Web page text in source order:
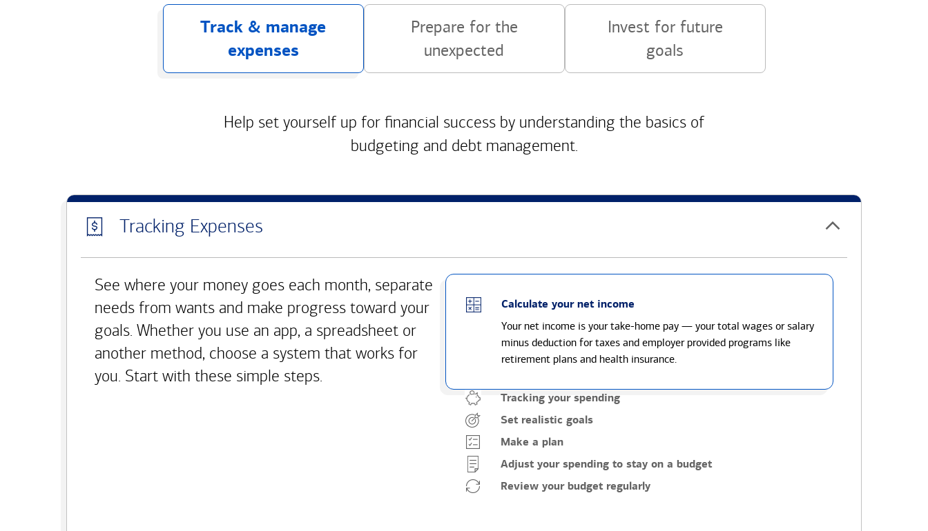
Track & manage
expenses
Prepare for the
unexpected
Invest for future
goals
Help set yourself up for financial success by understanding the basics of
budgeting and debt management.
Tracking Expenses
See where your money goes each month, separate
needs from wants and make progress toward your
goals. Whether you use an app, a spreadsheet or
another method, choose a system that works for
you. Start with these simple steps.
Calculate your net income
Your net income is your take-home pay — your total wages or salary
minus deduction for taxes and employer provided programs like
retirement plans and health insurance.
Tracking your spending
Set realistic goals
Make a plan
Adjust your spending to stay on a budget
Review your budget regularly